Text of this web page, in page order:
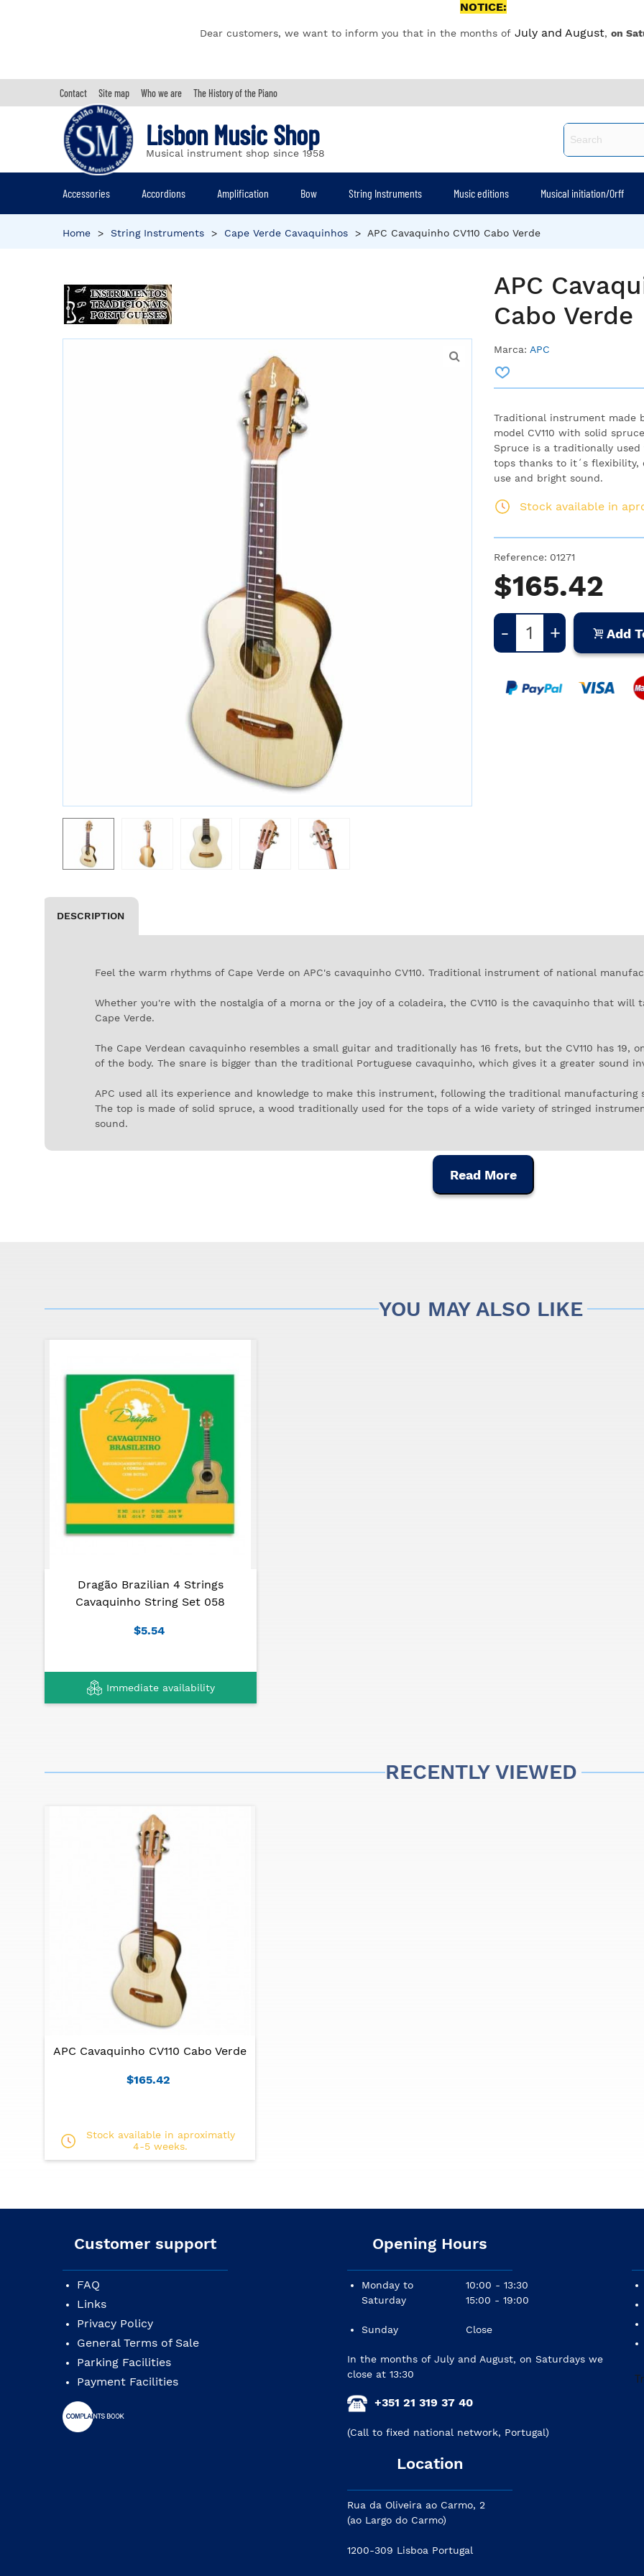
NOTICE:
Dear customers, we want to inform you that in the months of July and August, on
Contact Site map Who we are The History of the Piano
Lisbon Music Shop
Musical instrument shop since 1958
Accessories Accordions Amplification Bow String Instruments Music editions Musical initiation/Orff
Home > String Instruments > Cape Verde Cavaquinhos > APC Cavaquinho CV110 Cabo Verde
APC
Cabo Verde
Marca: APC
Traditional instrument made
model CV110 with solid
Spruce is a traditionally
tops thanks to it´s flexibility,
use and bright sound.
Stock available in
Reference: 01271
$165.42
- + Add
DESCRIPTION
Feel the warm rhythms of Cape Verde on APC's cavaquinho CV110. Traditional instrument of national
Whether you're with the nostalgia of a morna or the joy of a coladeira, the CV110 is the cavaquinho that
Cape Verde.
The Cape Verdean cavaquinho resembles a small guitar and traditionally has 16 frets, but the CV110 has 19,
of the body. The snare is bigger than the traditional Portuguese cavaquinho, which gives it a greater sound
APC used all its experience and knowledge to make this instrument, following the traditional manufacturing
The top is made of solid spruce, a wood traditionally used for the tops of a wide variety of stringed
sound.
The back and sides are in mahogany, and the finish is in black African wood, to give it an original taste. The
But don't expect to be discreet with the rich sound of the APC CV110, which is made to sound solo or
The founder of APC, António Pinto Carvalho, began to learn the art of building guitars and cavaquinhos, by
precision and accuracy.
APC is one of the most important manufacturers of traditional acoustic instruments, preserving the
quality guaranteed by the enormous experience of this brand.
Kill or touch the nostalgia with the CV110 from APC, and give your music some heat.
Specifications:
Top: solid spruce
Back and sides: laminated mahogany
Frieze: painted in the top
Read More
YOU MAY ALSO LIKE
Dragão Brazilian 4 Strings
Cavaquinho String Set 058
$5.54
Immediate availability
RECENTLY VIEWED
APC Cavaquinho CV110 Cabo Verde
$165.42
Stock available in aproximatly
4-5 weeks.
Customer support
FAQ
Links
Privacy Policy
General Terms of Sale
Parking Facilities
Payment Facilities
Opening Hours
Monday to
Saturday
Sunday
10:00 - 13:30
15:00 - 19:00
Close
In the months of July and August, on Saturdays we
close at 13:30
+351 21 319 37 40
(Call to fixed national network, Portugal)
Location
Rua da Oliveira ao Carmo, 2
(ao Largo do Carmo)
1200-309 Lisboa Portugal